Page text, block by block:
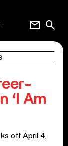
search
mail
‘I Am
off April 4.